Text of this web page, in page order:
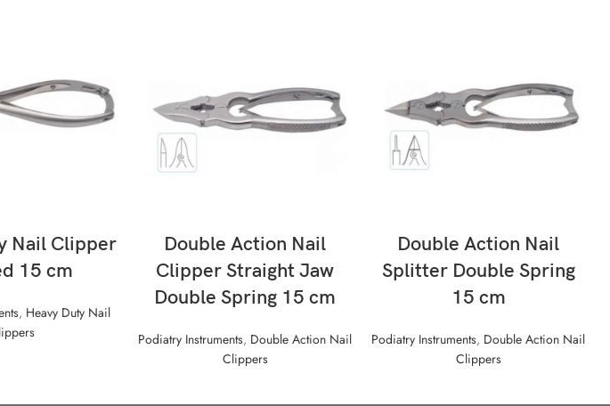
Nail Clipper
15 cm
, Heavy Duty Nail
Double Action Nail
Clipper Straight Jaw
Double Spring 15 cm
Podiatry Instruments, Double Action Nail
Clippers
Double Action Nail
Splitter Double Spring
15 cm
Podiatry Instruments, Double Action Nail
Clippers